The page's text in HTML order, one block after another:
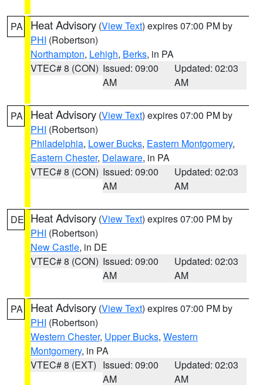
PA Heat Advisory (View Text) expires 07:00 PM by
PHI (Robertson)
Northampton, Lehigh, Berks, in PA
VTEC# 8 (CON) Issued: 09:00
AM
Updated: 02:03
AM
PA Heat Advisory (View Text) expires 07:00 PM by
PHI (Robertson)
Philadelphia, Lower Bucks, Eastern Montgomery,
Eastern Chester, Delaware, in PA
VTEC# 8 (CON) Issued: 09:00
AM
Updated: 02:03
AM
DE Heat Advisory (View Text) expires 07:00 PM by
PHI (Robertson)
New Castle, in DE
VTEC# 8 (CON) Issued: 09:00
AM
Updated: 02:03
AM
PA Heat Advisory (View Text) expires 07:00 PM by
PHI (Robertson)
Western Chester, Upper Bucks, Western
Montgomery, in PA
VTEC# 8 (EXT) Issued: 09:00
AM
Updated: 02:03
AM